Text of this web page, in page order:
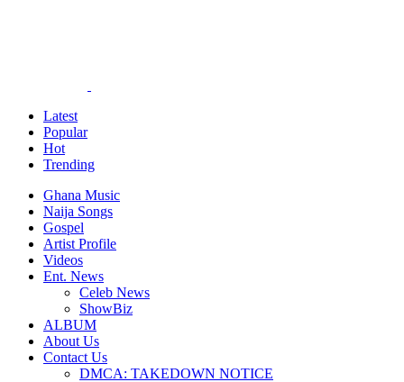
Latest
Popular
Hot
Trending
Ghana Music
Naija Songs
Gospel
Artist Profile
Videos
Ent. News
Celeb News
ShowBiz
ALBUM
About Us
Contact Us
DMCA: TAKEDOWN NOTICE